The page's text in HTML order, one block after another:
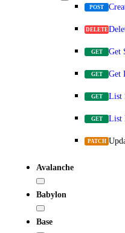
POST
DELETE
GET Get
GET Get
GET List
GET List
PATCH
Avalanche
Babylon
Base